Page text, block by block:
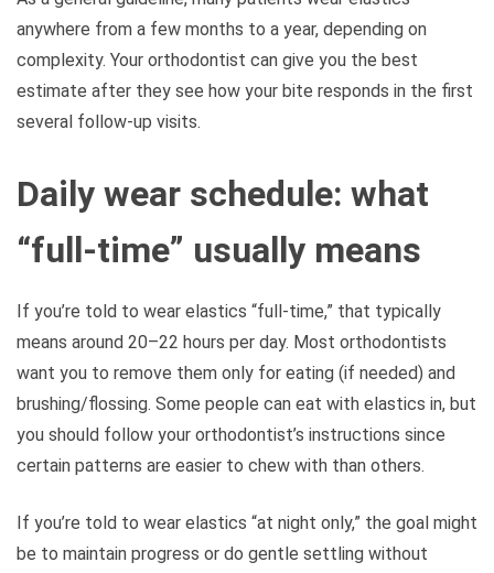
anywhere from a few months to a year, depending on
complexity. Your orthodontist can give you the best
estimate after they see how your bite responds in the first
several follow-up visits.
Daily wear schedule: what
“full-time” usually means
If you’re told to wear elastics “full-time,” that typically
means around 20–22 hours per day. Most orthodontists
want you to remove them only for eating (if needed) and
brushing/flossing. Some people can eat with elastics in, but
you should follow your orthodontist’s instructions since
certain patterns are easier to chew with than others.
If you’re told to wear elastics “at night only,” the goal might
be to maintain progress or do gentle settling without